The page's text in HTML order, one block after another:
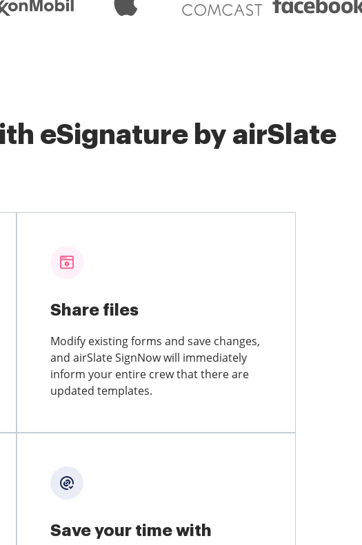
eSignature by airSlate
Share files
Modify existing forms and save changes,
and airSlate SignNow will immediately
inform your entire crew that there are
updated templates.
Save your time with